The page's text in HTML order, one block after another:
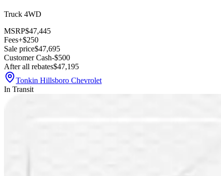
Truck 4WD
MSRP$47,445
Fees+$250
Sale price$47,695
Customer Cash-$500
After all rebates$47,195
Tonkin Hillsboro Chevrolet
In Transit